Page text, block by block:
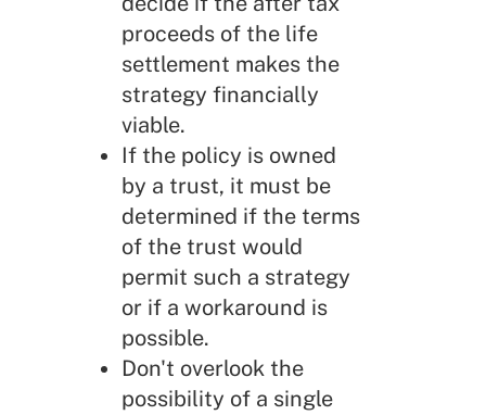
proceeds of the life
settlement makes the
strategy financially
viable.
If the policy is owned
by a trust, it must be
determined if the terms
of the trust would
permit such a strategy
or if a workaround is
possible.
Don't overlook the
possibility of a single